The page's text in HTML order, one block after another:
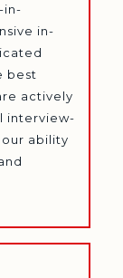
in-
in-
best
actively
interview-
ability